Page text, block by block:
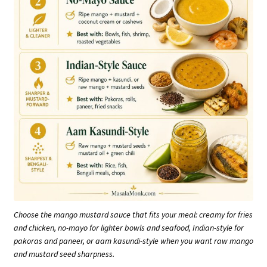
Choose the mango mustard sauce that fits your meal: creamy for fries
and chicken, no-mayo for lighter bowls and seafood, Indian-style for
pakoras and paneer, or aam kasundi-style when you want raw mango
and mustard seed sharpness.